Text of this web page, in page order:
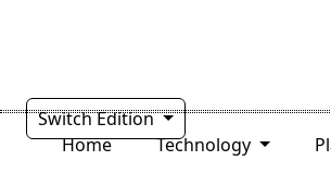
Switch Edition
Home
Technology